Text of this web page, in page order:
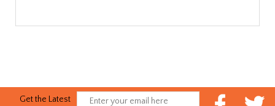
Get the Latest